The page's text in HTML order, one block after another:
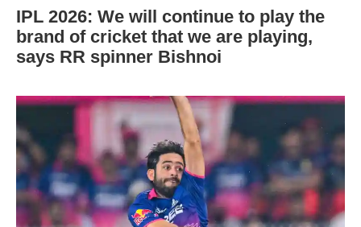
IPL 2026: We will continue to play the
brand of cricket that we are playing,
says RR spinner Bishnoi